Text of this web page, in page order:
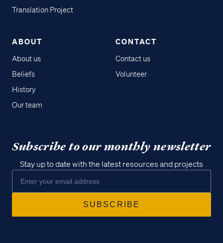
Translation Project
ABOUT
About us
Beliefs
History
Our team
CONTACT
Contact us
Volunteer
Subscribe to our monthly newsletter
Stay up to date with the latest resources and projects